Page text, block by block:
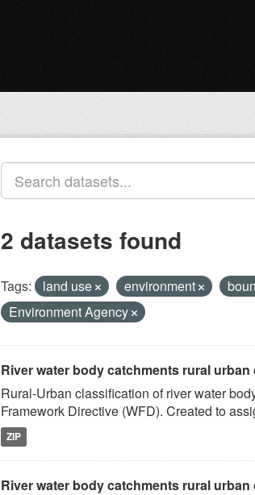
2 datasets found
Tags: land use environment
Environment Agency
River water body catchments rural
Rural-Urban classification of river water
Framework Directive (WFD). Created to
ZIP
River water body catchments rural